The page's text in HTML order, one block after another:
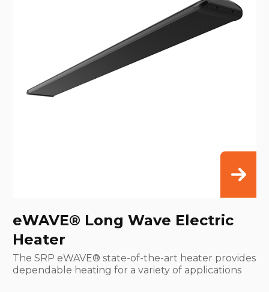
eWAVE® Long Wave Electric
Heater
The SRP eWAVE® state-of-the-art heater provides
dependable heating for a variety of applications